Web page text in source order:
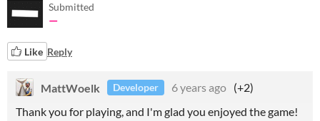
Submitted
—
Like Reply
MattWoelk Developer 6 years ago (+2)
Thank you for playing, and I'm glad you enjoyed the game!